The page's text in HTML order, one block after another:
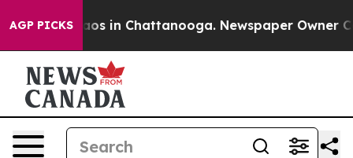
AGP PICKS
Chaos in Chattanooga. Newspaper Owner